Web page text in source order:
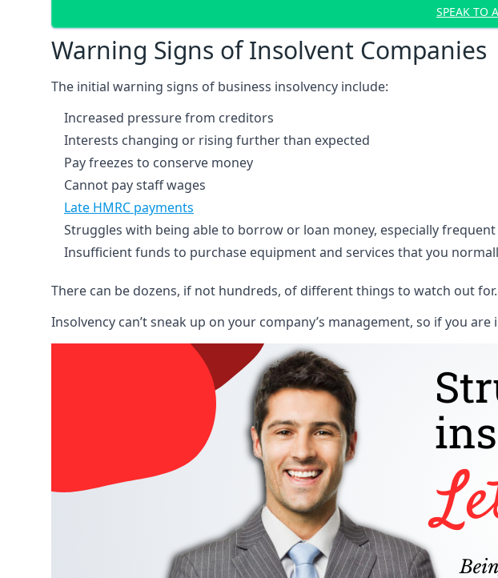
SPEAK TO
Warning Signs of Insolvent Companies
The initial warning signs of business insolvency include:
Increased pressure from creditors
Interests changing or rising further than expected
Pay freezes to conserve money
Cannot pay staff wages
Late HMRC payments
Struggles with being able to borrow or loan money, especially
Insufficient funds to purchase equipment and services that you
There can be dozens, if not hundreds, of different things to watch out for.
Insolvency can’t sneak up on your company’s management, so if you